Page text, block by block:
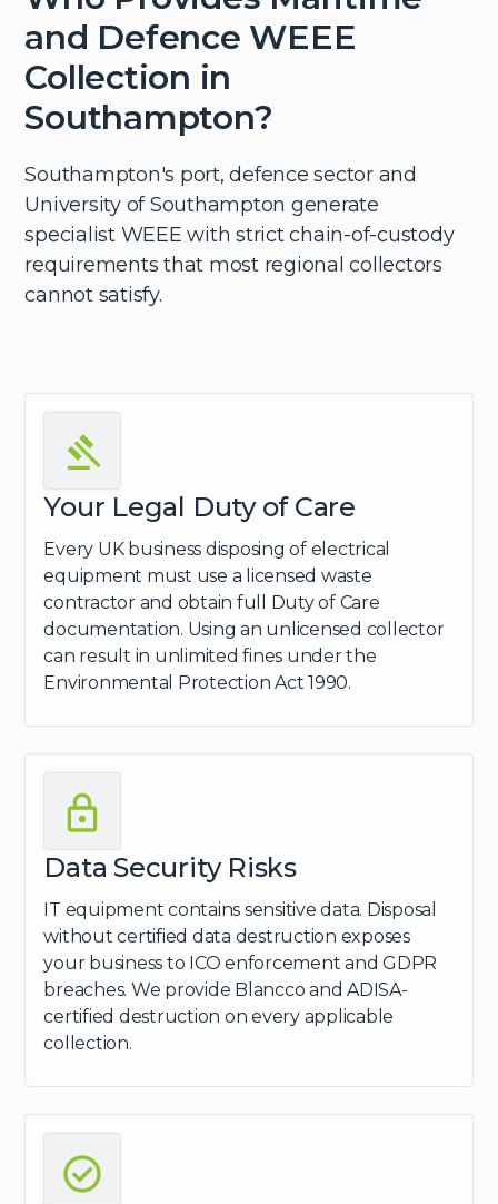
and Defence WEEE
Collection in
Southampton?
Southampton's port, defence sector and
University of Southampton generate
specialist WEEE with strict chain-of-custody
requirements that most regional collectors
cannot satisfy.
Your Legal Duty of Care
Every UK business disposing of electrical
equipment must use a licensed waste
contractor and obtain full Duty of Care
documentation. Using an unlicensed collector
can result in unlimited fines under the
Environmental Protection Act 1990.
Data Security Risks
IT equipment contains sensitive data. Disposal
without certified data destruction exposes
your business to ICO enforcement and GDPR
breaches. We provide Blancco and ADISA-
certified destruction on every applicable
collection.